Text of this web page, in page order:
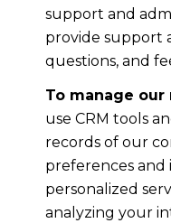
support and
provide support
questions, and
To manage
use CRM tools
records of our
preferences and
personalized
analyzing your